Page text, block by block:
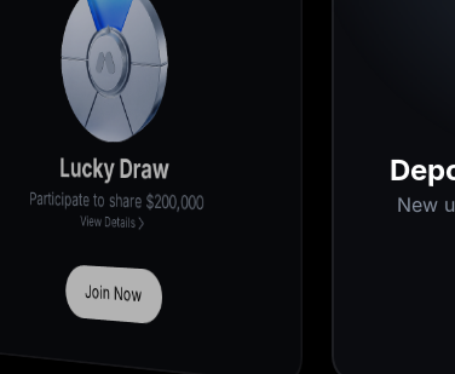
Deposit for 200%+ Cashback
New user exclusive, first-come, first-served
View Details
Deposit Now